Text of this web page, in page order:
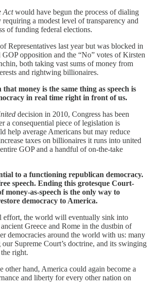
Actwould have begun the process of dialing
a modest level of transparency and
of funding federal elections.
Representatives last year but was blocked in
GOP opposition and the “No” votes of Kirsten
both taking vast sums of money from
and rightwing billionaires.
money is the same thing as speech is
in real time right in front of us.
decision in 2010, Congress has been
a consequential piece of legislation is
help average Americans but may reduce
taxes on billionaires it runs into united
GOP and a handful of on-the-take
to a functioning republican democracy.
speech. Ending this grotesque Court-
money-as-speech is the only way to
democracy to America.
effort, the world will eventually sink into
Greece and Rome in the dustbin of
democracies around the world with us: many
Supreme Court’s doctrine, and its swinging
right.
other hand, America could again become a
and liberty for every other nation on